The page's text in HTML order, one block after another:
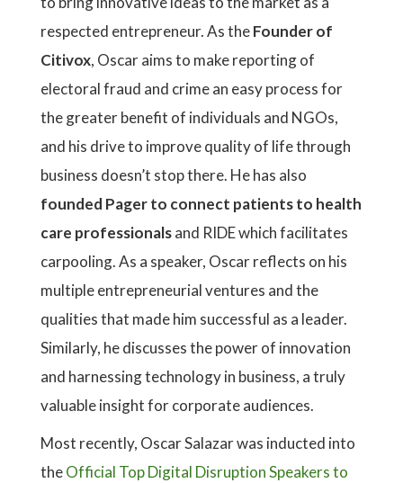
respected entrepreneur. As theFounder of
Citivox, Oscar aims to make reporting of
electoral fraud and crime an easy process for
the greater benefit of individuals and NGOs,
and his drive to improve quality of life through
business doesn’t stop there. He has also
founded Pager to connect patients to health
care professionalsand RIDE which facilitates
carpooling. As a speaker, Oscar reflects on his
multiple entrepreneurial ventures and the
qualities that made him successful as a leader.
Similarly, he discusses the power of innovation
and harnessing technology in business, a truly
valuable insight for corporate audiences.
Most recently, Oscar Salazar was inducted into
theOfficial Top Digital Disruption Speakers to